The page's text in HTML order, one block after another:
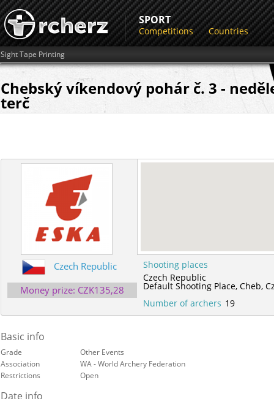
SPORT
Competitions Countries
Sight Tape Printing
Chebský víkendový pohár č. 3 -
terč
Czech Republic
Money prize: CZK135,28
Shooting places
Czech Republic
Default Shooting Place,Cheb,
Number of archers 19
Basic info
Grade
Other Events
Association
WA - World Archery Federation
Restrictions
Open
Date info